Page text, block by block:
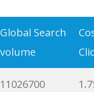
Global Search
volume
11026700